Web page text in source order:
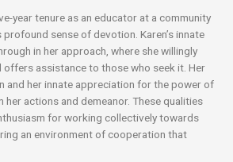
year tenure as an educator at a community
sense of devotion. Karen’s innate
in her approach, where she willingly
assistance to those who seek it. Her
and her innate appreciation for the power of
her actions and demeanor. These qualities
for working collectively towards
an environment of cooperation that